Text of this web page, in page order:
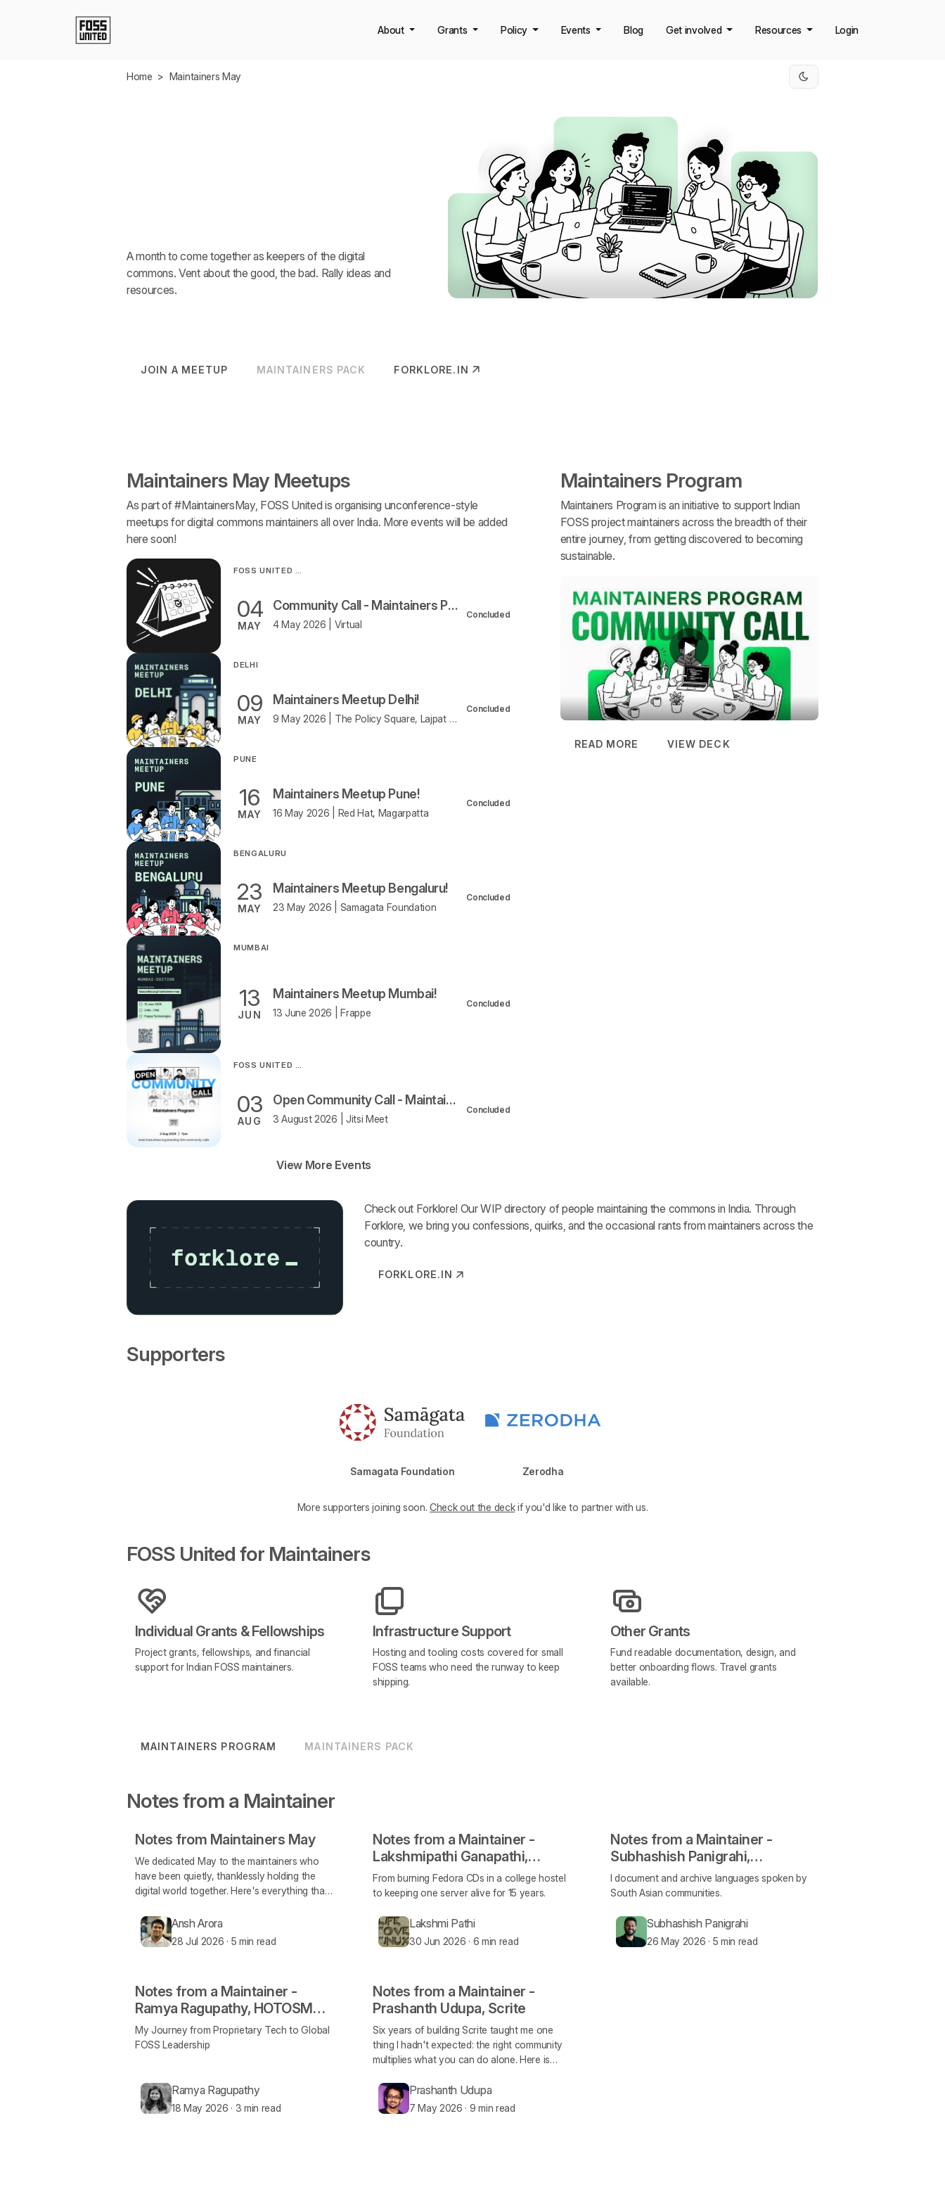
About Grants Policy Events Blog Get involved Resources Login
Home > Maintainers May
A month to come together as keepers of the digital
commons. Vent about the good, the bad. Rally ideas and
resources.
JOIN A MEETUP MAINTAINERS PACK FORKLORE.IN(OPENS IN NEW TAB)
Maintainers May Meetups
As part of #MaintainersMay, FOSS United is organising unconference-style
meetups for digital commons maintainers all over India. More events will be added
here soon!
04
MAY
Community Call - Maintainers Program
4 May 2026 | Virtual
Concluded
DELHI
09
MAY
Maintainers Meetup Delhi!
9 May 2026 | The Policy Square, Lajpat Nagar
Concluded
PUNE
16
MAY
Maintainers Meetup Pune!
16 May 2026 | Red Hat, Magarpatta
Concluded
BENGALURU
23
MAY
Maintainers Meetup Bengaluru!
23 May 2026 | Samagata Foundation
Concluded
MUMBAI
13
JUN
Maintainers Meetup Mumbai!
13 June 2026 | Frappe
Concluded
FOSS UNITED ORGANISATION
03
AUG
Open Community Call - Maintainers Program
3 August 2026 | Jitsi Meet
Concluded
View More Events
Maintainers Program
Maintainers Program is an initiative to support Indian
FOSS project maintainers across the breadth of their
entire journey, from getting discovered to becoming
sustainable.
READ MORE VIEW DECK(OPENS IN NEW TAB)
Forklore
Check out Forklore! Our WIP directory of people maintaining the commons in India. Through
Forklore, we bring you confessions, quirks, and the occasional rants from maintainers across the
country.
FORKLORE.IN(OPENS IN NEW TAB)
Supporters
Samagata Foundation Zerodha
More supporters joining soon.Check out the deckif you'd like to partner with us.
FOSS United for Maintainers
Individual Grants & Fellowships
Project grants, fellowships, and financial
support for Indian FOSS maintainers.
Infrastructure Support
Hosting and tooling costs covered for small
FOSS teams who need the runway to keep
shipping.
Other Grants
Fund readable documentation, design, and
better onboarding flows. Travel grants
available.
MAINTAINERS PROGRAM MAINTAINERS PACK
Notes from a Maintainer
Notes from Maintainers May
We dedicated May to the maintainers who
have been quietly, thanklessly holding the
digital world together. Here's everything that
Ansh Arora
28 Jul 2026 · 5 min read
Notes from a Maintainer -
Lakshmipathi Ganapathi,
Webminal
From burning Fedora CDs in a college hostel
to keeping one server alive for 15 years.
Lakshmi Pathi
30 Jun 2026 · 6 min read
Notes from a Maintainer -
Subhashish Panigrahi,
OpenSpeaks
I document and archive languages spoken by
South Asian communities.
Subhashish Panigrahi
26 May 2026 · 5 min read
Notes from a Maintainer -
Ramya Ragupathy, HOTOSM
and MapLibre
My Journey from Proprietary Tech to Global
FOSS Leadership
Ramya Ragupathy
18 May 2026 · 3 min read
Notes from a Maintainer -
Prashanth Udupa, Scrite
Six years of building Scrite taught me one
thing I hadn't expected: the right community
multiplies what you can do alone. Here is
me.
Prashanth Udupa
7 May 2026 · 9 min read